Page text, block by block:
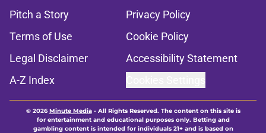
Pitch a Story
Privacy Policy
Terms of Use
Cookie Policy
Legal Disclaimer
Accessibility Statement
A-Z Index
© 2026Minute Media- All Rights Reserved. The content on this site is
for entertainment and educational purposes only. Betting and
gambling content is intended for individuals 21+ and is based on